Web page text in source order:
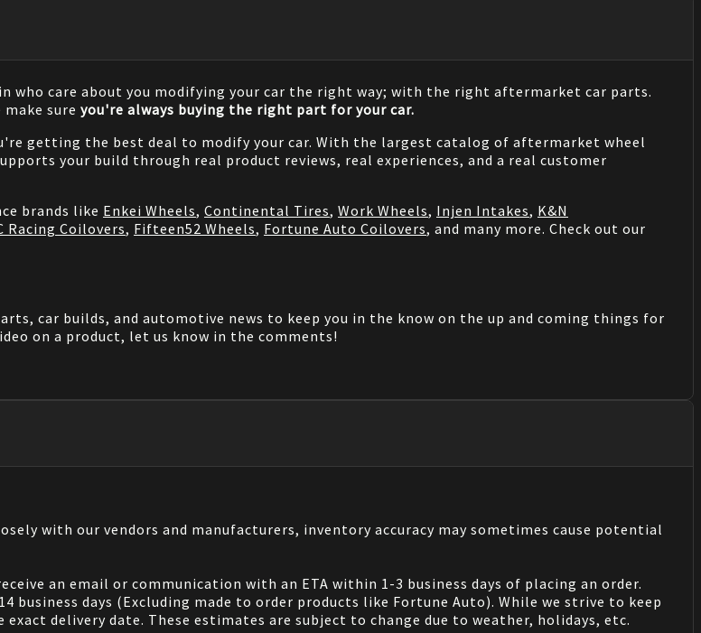
who care about you modifying your car the right way; with the right aftermarket car parts.
sure you're always buying the right part for your car.
getting the best deal to modify your car. With the largest catalog of aftermarket wheel
your build through real product reviews, real experiences, and a real customer
brands like Enkei Wheels, Continental Tires, Work Wheels, Injen Intakes, K&N
Racing Coilovers, Fifteen52 Wheels, Fortune Auto Coilovers, and many more. Check out our
car builds, and automotive news to keep you in the know on the up and coming things for
on a product, let us know in the comments!
with our vendors and manufacturers, inventory accuracy may sometimes cause potential
an email or communication with an ETA within 1-3 business days of placing an order.
business days (Excluding made to order products like Fortune Auto). While we strive to keep
delivery date. These estimates are subject to change due to weather, holidays, etc.